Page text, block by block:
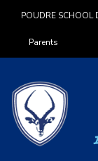
POUDRE SCHOOL
Landing
Parents